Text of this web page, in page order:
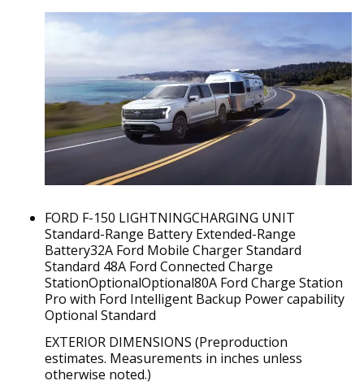
FORD F-150 LIGHTNINGCHARGING UNIT
Standard-Range Battery Extended-Range
Battery32A Ford Mobile Charger Standard
Standard 48A Ford Connected Charge
StationOptionalOptional80A Ford Charge Station
Pro with Ford Intelligent Backup Power capability
Optional Standard
EXTERIOR DIMENSIONS (Preproduction
estimates. Measurements in inches unless
otherwise noted.)